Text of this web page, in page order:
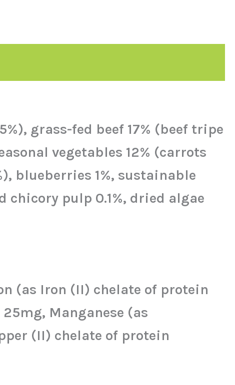
grass-fed beef 17% (beef tripe
vegetables 12% (carrots
blueberries 1%, sustainable
chicory pulp 0.1%, dried algae
(as Iron (II) chelate of protein
Manganese (as
(II) chelate of protein